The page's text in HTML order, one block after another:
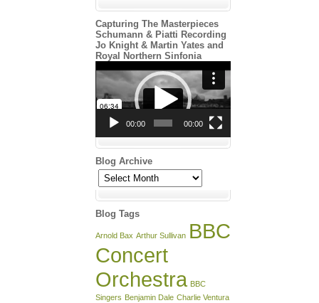
Capturing The Masterpieces
Schumann & Piatti Recording
Jo Knight & Martin Yates and
Royal Northern Sinfonia
Player
00:00 00:00
Blog Archive
Blog
Archive
Blog Tags
Arnold Bax Arthur Sullivan BBC
Concert
Orchestra BBC
Singers Benjamin Dale Charlie Ventura